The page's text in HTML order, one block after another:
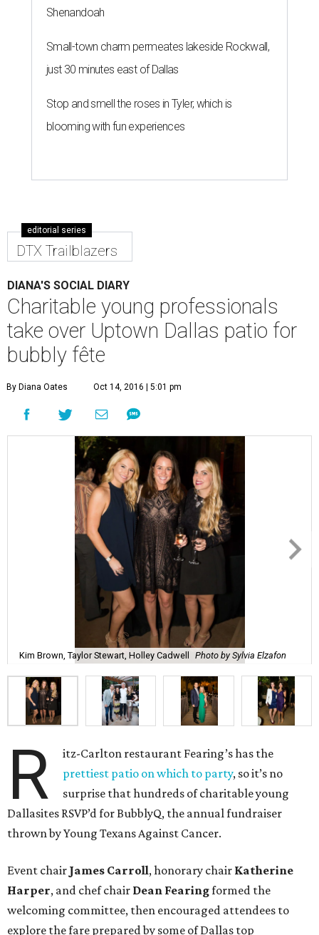
Shenandoah
Small-town charm permeates lakeside Rockwall,
just 30 minutes east of Dallas
Stop and smell the roses in Tyler, which is
blooming with fun experiences
editorial series
DTX Trailblazers
DIANA'S SOCIAL DIARY
Charitable young professionals
take over Uptown Dallas patio for
bubbly fête
By Diana Oates Oct 14, 2016 | 5:01 pm
Kim Brown, Taylor Stewart, Holley Cadwell Photo by Sylvia Elzafon
R
itz-Carlton restaurant Fearing’s has the
prettiest patio on which to party, so it’s no
surprise that hundreds of charitable young
Dallasites RSVP’d for BubblyQ, the annual fundraiser
thrown by Young Texans Against Cancer.
Event chair James Carroll, honorary chair Katherine
Harper, and chef chair Dean Fearingformed the
welcoming committee, then encouraged attendees to
explore the fare prepared by some of Dallas top